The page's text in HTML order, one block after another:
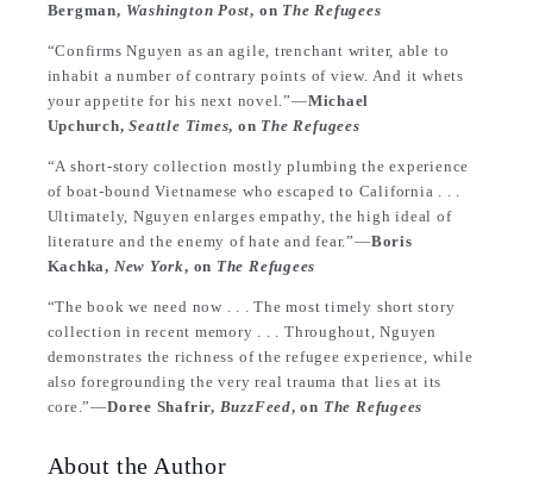
Bergman, Washington Post, on The Refugees
“Confirms Nguyen as an agile, trenchant writer, able to
inhabit a number of contrary points of view. And it whets
your appetite for his next novel.”—Michael
Upchurch,Seattle Times, on The Refugees
“A short-story collection mostly plumbing the experience
of boat-bound Vietnamese who escaped to California . . .
Ultimately, Nguyen enlarges empathy, the high ideal of
literature and the enemy of hate and fear.”—Boris
Kachka, New York, on The Refugees
“The book we need now . . . The most timely short story
collection in recent memory . . . Throughout, Nguyen
demonstrates the richness of the refugee experience, while
also foregrounding the very real trauma that lies at its
core.”—Doree Shafrir, BuzzFeed, on The Refugees
About the Author